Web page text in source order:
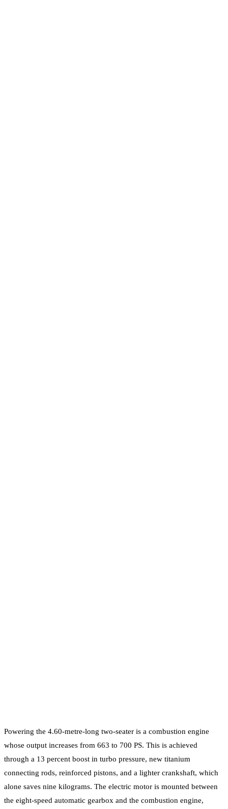
Powering the 4.60-metre-long two-seater is a combustion engine
whose output increases from 663 to 700 PS. This is achieved
through a 13 percent boost in turbo pressure, new titanium
connecting rods, reinforced pistons, and a lighter crankshaft, which
alone saves nine kilograms. The electric motor is mounted between
the eight-speed automatic gearbox and the combustion engine,